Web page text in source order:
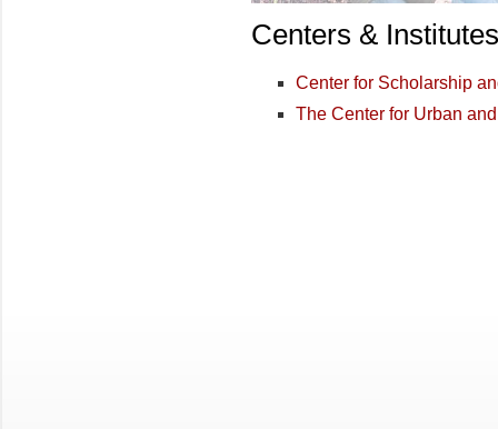
Centers & Institutes
Center for Scholarship
The Center for Urban